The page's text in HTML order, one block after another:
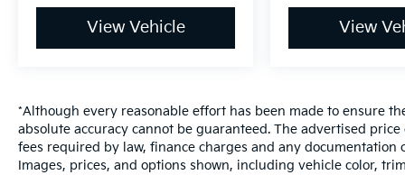
View Vehicle View
*Although every reasonable effort has been made to ensure
absolute accuracy cannot be guaranteed. The advertised
fees required by law, finance charges and any
Images, prices, and options shown, including vehicle color,